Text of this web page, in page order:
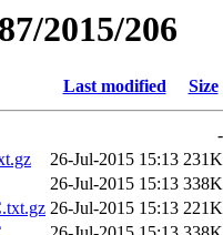
2015/206
Last modified Size
-
26-Jul-2015 15:13 231K
26-Jul-2015 15:13 338K
26-Jul-2015 15:13 221K